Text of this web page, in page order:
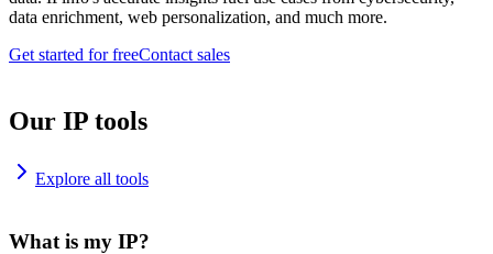
data enrichment, web personalization, and much more.
Get started for freeContact sales
Our IP tools
Explore all tools
What is my IP?